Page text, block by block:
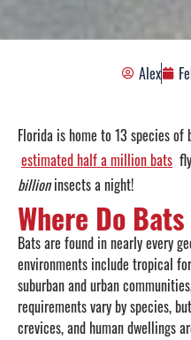
Alex
Florida is home to 13 species
estimated half a million bats
billioninsects a night!
Where Do
Bats are found in nearly every
environments include tropical
suburban and urban
requirements vary by species,
crevices, and human dwellings